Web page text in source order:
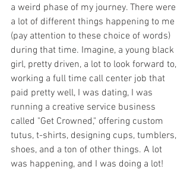
a weird phase of my journey. There were
a lot of different things happening to me
(pay attention to these choice of words)
during that time. Imagine, a young black
girl, pretty driven, a lot to look forward to,
working a full time call center job that
paid pretty well, I was dating, I was
running a creative service business
called "Get Crowned," offering custom
tutus, t-shirts, designing cups, tumblers,
shoes, and a ton of other things. A lot
was happening, and I was doing a lot!